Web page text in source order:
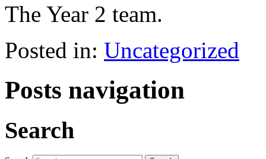
The Year 2 team.
Posted in: Uncategorized
Posts navigation
Search